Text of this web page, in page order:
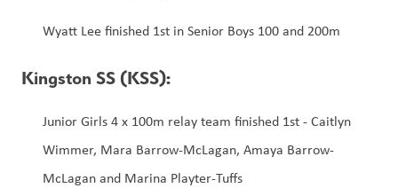
Wyatt Lee finished 1st in Senior Boys 100 and 200m
Kingston SS (KSS):
Junior Girls 4 x 100m relay team finished 1st - Caitlyn
Wimmer, Mara Barrow-McLagan, Amaya Barrow-
McLagan and Marina Playter-Tuffs